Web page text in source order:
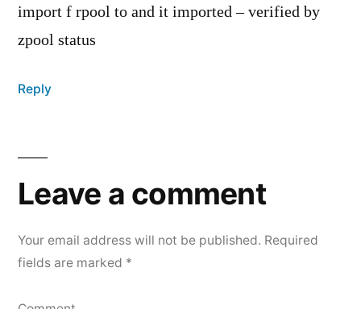
import f rpool to and it imported – verified by
zpool status
Reply
Leave
a
Your email address will not be published. Required
fields are marked *
Leave a comment